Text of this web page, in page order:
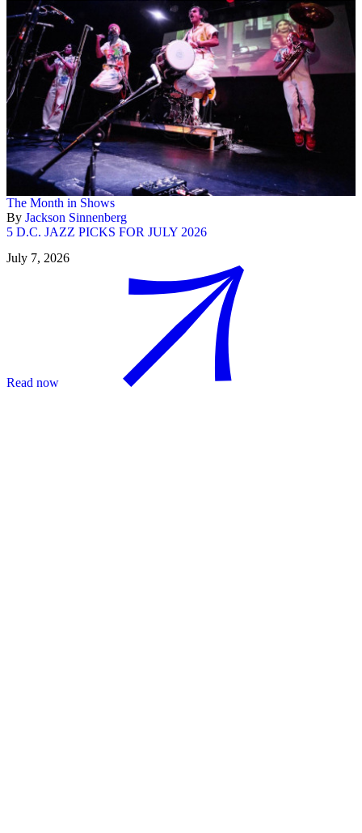
The Month in Shows
By Jackson Sinnenberg
5 D.C. JAZZ PICKS FOR JULY 2026
July 7, 2026
Read now